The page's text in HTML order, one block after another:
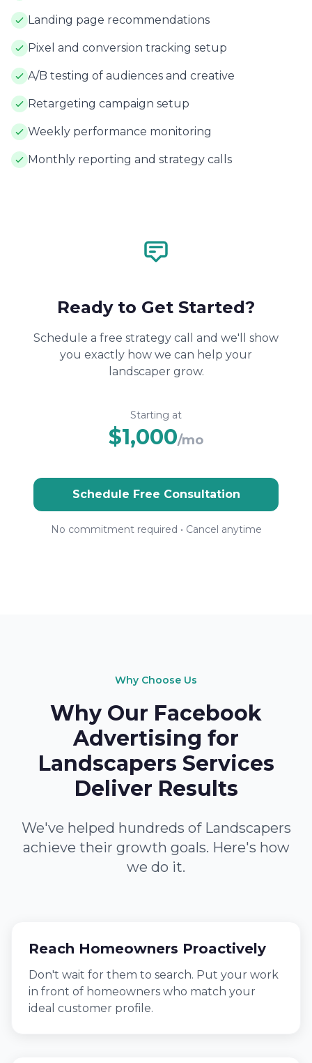
Landing page recommendations
Pixel and conversion tracking setup
A/B testing of audiences and creative
Retargeting campaign setup
Weekly performance monitoring
Monthly reporting and strategy calls
Ready to Get Started?
Schedule a free strategy call and we'll show
you exactly how we can help your
landscaper grow.
Starting at
$1,000/mo
Schedule Free Consultation
No commitment required • Cancel anytime
Why Choose Us
Why Our Facebook
Advertising for
Landscapers Services
Deliver Results
We've helped hundreds of Landscapers
achieve their growth goals. Here's how
we do it.
Reach Homeowners Proactively
Don't wait for them to search. Put your work
in front of homeowners who match your
ideal customer profile.